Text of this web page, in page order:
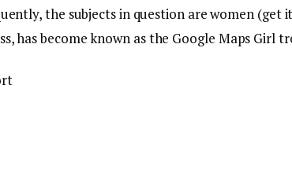
the subjects in question are women (get
has become known as the Google Maps Girl